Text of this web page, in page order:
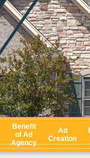
Benefit
of Ad
Agency
Ad
Creation